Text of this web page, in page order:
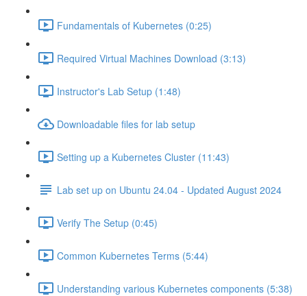
Fundamentals of Kubernetes (0:25)
Required Virtual Machines Download (3:13)
Instructor's Lab Setup (1:48)
Downloadable files for lab setup
Setting up a Kubernetes Cluster (11:43)
Lab set up on Ubuntu 24.04 - Updated August 2024
Verify The Setup (0:45)
Common Kubernetes Terms (5:44)
Understanding various Kubernetes components (5:38)